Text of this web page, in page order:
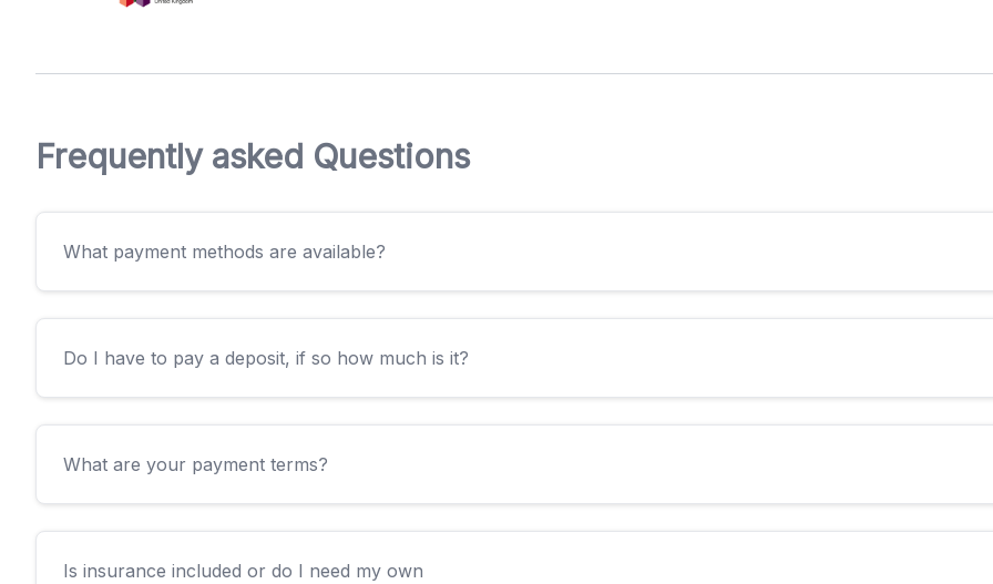
Frequently asked Questions
What payment methods are available?
Do I have to pay a deposit, if so how much is it?
What are your payment terms?
Is insurance included or do I need my own